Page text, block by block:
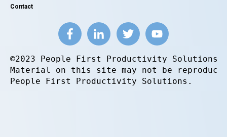
Contact
©2023 People First Productivity
Material on this site may not be
People First Productivity Solutions.